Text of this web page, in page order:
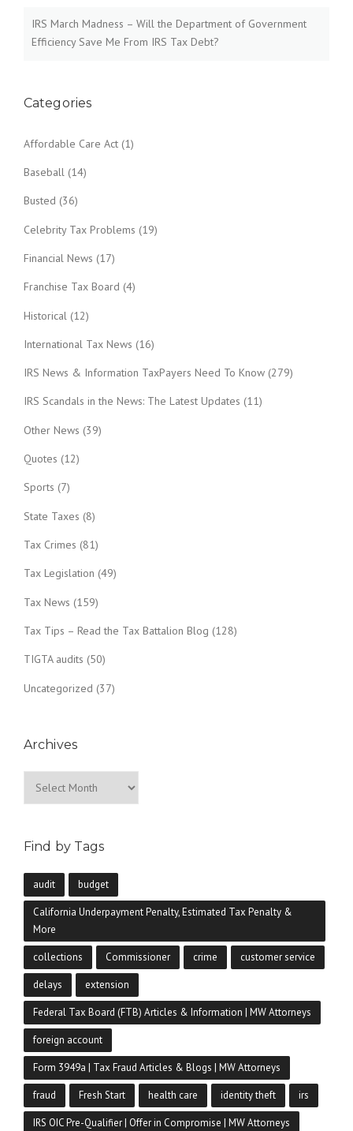
IRS March Madness – Will the Department of Government
Efficiency Save Me From IRS Tax Debt?
Categories
Affordable Care Act (1)
Baseball (14)
Busted (36)
Celebrity Tax Problems (19)
Financial News (17)
Franchise Tax Board (4)
Historical (12)
International Tax News (16)
IRS News & Information TaxPayers Need To Know (279)
IRS Scandals in the News: The Latest Updates (11)
Other News (39)
Quotes (12)
Sports (7)
State Taxes (8)
Tax Crimes (81)
Tax Legislation (49)
Tax News (159)
Tax Tips – Read the Tax Battalion Blog (128)
TIGTA audits (50)
Uncategorized (37)
Archives
Find by Tags
audit budget
California Underpayment Penalty, Estimated Tax Penalty &
More
collections Commissioner crime customer service
delays extension
Federal Tax Board (FTB) Articles & Information | MW Attorneys
foreign account
Form 3949a | Tax Fraud Articles & Blogs | MW Attorneys
fraud Fresh Start health care identity theft irs
IRS OIC Pre-Qualifier | Offer in Compromise | MW Attorneys